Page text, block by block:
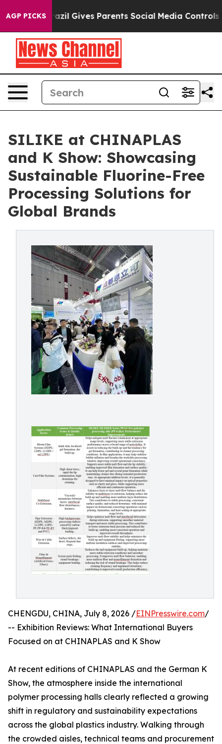
AGP PICKS
Brazil Gives Parents Social Media Controls for Their
SILIKE at CHINAPLAS
and K Show: Showcasing
Sustainable Fluorine-Free
Processing Solutions for
Global Brands
CHENGDU, CHINA, July 8, 2026 /EINPresswire.com/
-- Exhibition Reviews: What International Buyers
Focused on at CHINAPLAS and K Show
At recent editions of CHINAPLAS and the German K
Show, the atmosphere inside the international
polymer processing halls clearly reflected a growing
shift in regulatory and sustainability expectations
across the global plastics industry. Walking through
the crowded aisles, technical teams and procurement